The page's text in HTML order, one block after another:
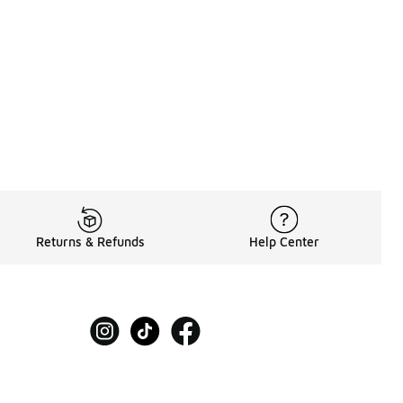
to A$119.95
Returns & Refunds Help Center